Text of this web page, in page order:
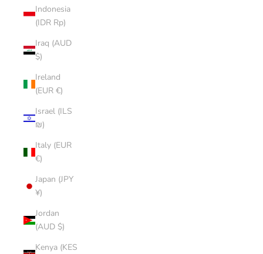
Indonesia
(IDR Rp)
Iraq (AUD
$)
Ireland
(EUR €)
Israel (ILS
₪)
Italy (EUR
€)
Japan (JPY
¥)
Jordan
(AUD $)
Kenya (KES